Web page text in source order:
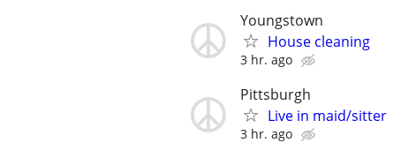
Youngstown
House cleaning
3 hr. ago
Pittsburgh
Live in maid/sitter
3 hr. ago